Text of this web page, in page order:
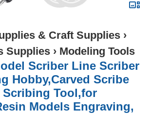
& Craft Supplies ›
Supplies › Modeling Tools
Scriber Line Scriber
Hobby,Carved Scribe
Scribing Tool,for
Models Engraving,